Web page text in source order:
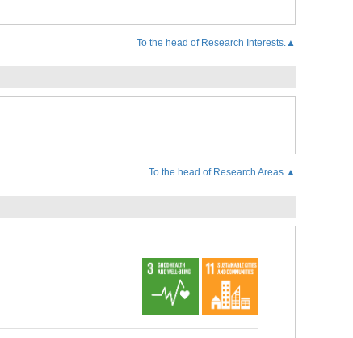
To the head of Research Interests.▲
To the head of Research Areas.▲